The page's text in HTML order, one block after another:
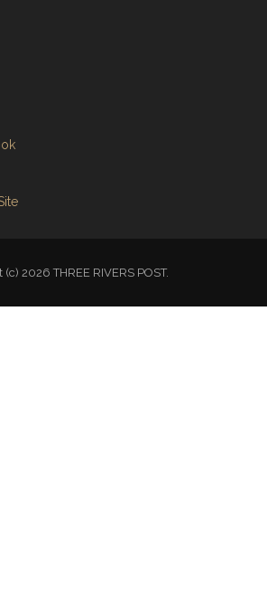
(c) 2026 THREE RIVERS POST.